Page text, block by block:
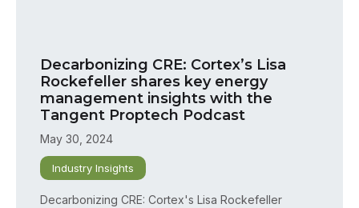
Decarbonizing CRE: Cortex’s Lisa
Rockefeller shares key energy
management insights with the
Tangent Proptech Podcast
May 30, 2024
Industry Insights
Decarbonizing CRE: Cortex's Lisa Rockefeller